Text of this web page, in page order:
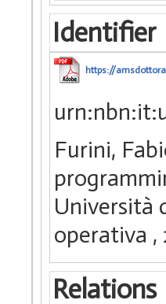
Identifier
https://
Furini,
Università
operativa ,
Relations